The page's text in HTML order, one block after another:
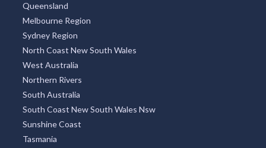
Queensland
Melbourne Region
Sydney Region
North Coast New South Wales
West Australia
Northern Rivers
South Australia
South Coast New South Wales Nsw
Sunshine Coast
Tasmania